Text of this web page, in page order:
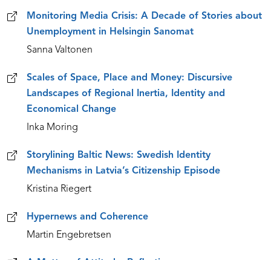
Monitoring Media Crisis: A Decade of Stories about
Unemployment in Helsingin Sanomat
Sanna Valtonen
Scales of Space, Place and Money: Discursive
Landscapes of Regional Inertia, Identity and
Economical Change
Inka Moring
Storylining Baltic News: Swedish Identity
Mechanisms in Latvia’s Citizenship Episode
Kristina Riegert
Hypernews and Coherence
Martin Engebretsen